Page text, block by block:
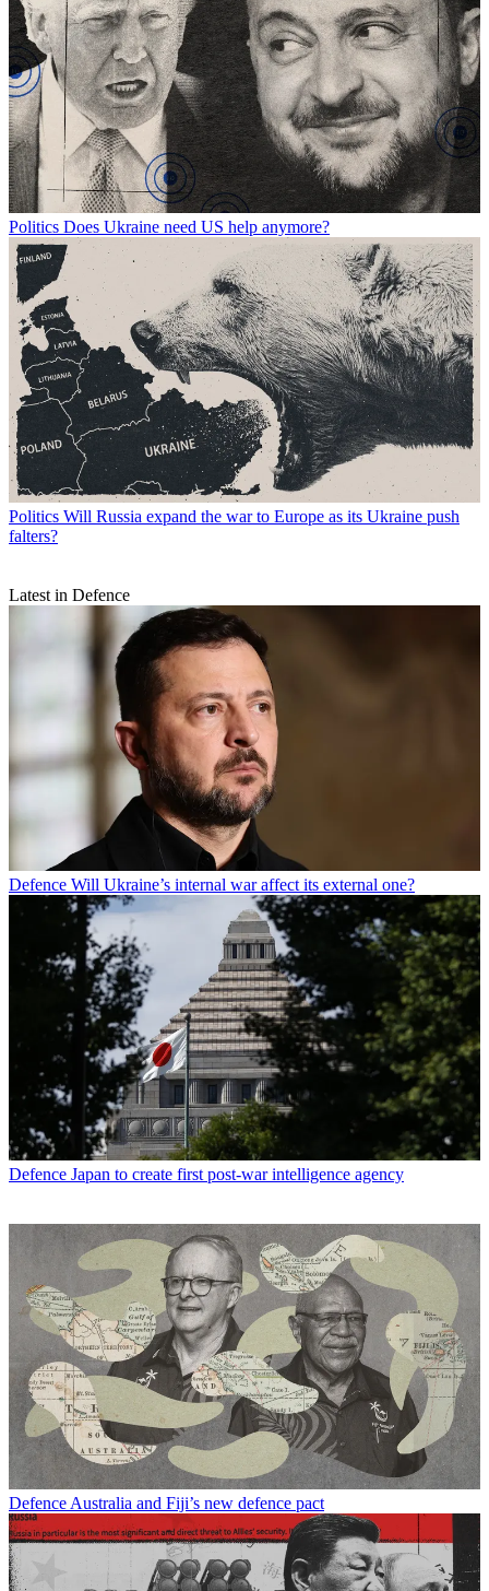
Politics Does Ukraine need US help anymore?
Politics Will Russia expand the war to Europe as its Ukraine push
falters?
Latest in Defence
Defence Will Ukraine’s internal war affect its external one?
Defence Japan to create first post-war intelligence agency
Defence Australia and Fiji’s new defence pact